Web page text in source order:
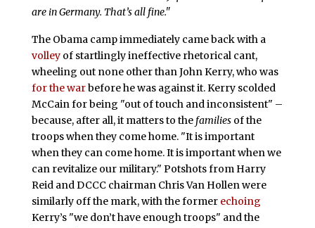
are in Germany. That’s all fine."
The Obama camp immediately came back with a
volleyof startlingly ineffective rhetorical cant,
wheeling out none other than John Kerry, who was
for the warbefore he was against it. Kerry scolded
McCain for being "out of touch and inconsistent" –
because, after all, it matters to the familiesof the
troops when they come home. "It is important
when they can come home. It is important when we
can revitalize our military." Potshots from Harry
Reid and DCCC chairman Chris Van Hollen were
similarly off the mark, with the former echoing
Kerry’s "we don’t have enough troops" and the